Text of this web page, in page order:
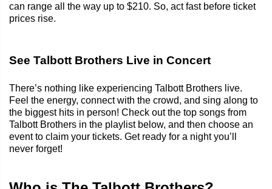
can range all the way up to $210. So, act fast before ticket
prices rise.
See Talbott Brothers Live in Concert
There’s nothing like experiencing Talbott Brothers live.
Feel the energy, connect with the crowd, and sing along to
the biggest hits in person! Check out the top songs from
Talbott Brothers in the playlist below, and then choose an
event to claim your tickets. Get ready for a night you’ll
never forget!